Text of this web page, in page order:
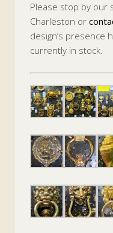
Please stop by our
Charleston or
design’s presence
currently in stock.